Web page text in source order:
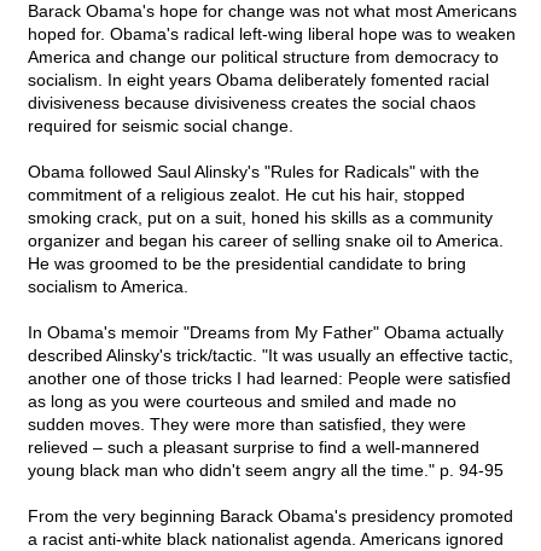
Barack Obama's hope for change was not what most Americans
hoped for. Obama's radical left-wing liberal hope was to weaken
America and change our political structure from democracy to
socialism. In eight years Obama deliberately fomented racial
divisiveness because divisiveness creates the social chaos
required for seismic social change.
Obama followed Saul Alinsky's "Rules for Radicals" with the
commitment of a religious zealot. He cut his hair, stopped
smoking crack, put on a suit, honed his skills as a community
organizer and began his career of selling snake oil to America.
He was groomed to be the presidential candidate to bring
socialism to America.
In Obama's memoir "Dreams from My Father" Obama actually
described Alinsky's trick/tactic. "It was usually an effective tactic,
another one of those tricks I had learned: People were satisfied
as long as you were courteous and smiled and made no
sudden moves. They were more than satisfied, they were
relieved – such a pleasant surprise to find a well-mannered
young black man who didn't seem angry all the time." p. 94-95
From the very beginning Barack Obama's presidency promoted
a racist anti-white black nationalist agenda. Americans ignored